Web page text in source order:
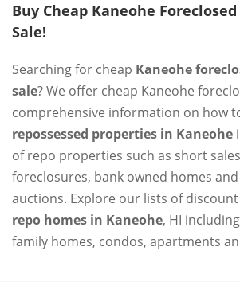
Buy Cheap Kaneohe
Sale!
Searching for cheap Kaneohe
sale? We offer cheap Kaneohe
comprehensive information on how
repossessed properties in Kaneohe
of repo properties such as short
foreclosures, bank owned homes
auctions. Explore our lists of discount
repo homes in Kaneohe, HI
family homes, condos, apartments